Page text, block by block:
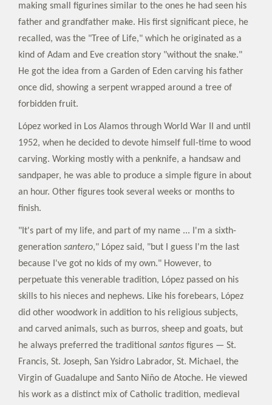
making small figurines similar to the ones he had seen his
father and grandfather make. His first significant piece, he
recalled, was the "Tree of Life," which he originated as a
kind of Adam and Eve creation story "without the snake."
He got the idea from a Garden of Eden carving his father
once did, showing a serpent wrapped around a tree of
forbidden fruit.
López worked in Los Alamos through World War II and until
1952, when he decided to devote himself full-time to wood
carving. Working mostly with a penknife, a handsaw and
sandpaper, he was able to produce a simple figure in about
an hour. Other figures took several weeks or months to
finish.
"It's part of my life, and part of my name ... I'm a sixth-
generation santero," López said, "but I guess I'm the last
because I've got no kids of my own." However, to
perpetuate this venerable tradition, López passed on his
skills to his nieces and nephews. Like his forebears, López
did other woodwork in addition to his religious subjects,
and carved animals, such as burros, sheep and goats, but
he always preferred the traditional santos figures — St.
Francis, St. Joseph, San Ysidro Labrador, St. Michael, the
Virgin of Guadalupe and Santo Niño de Atoche. He viewed
his work as a distinct mix of Catholic tradition, medieval